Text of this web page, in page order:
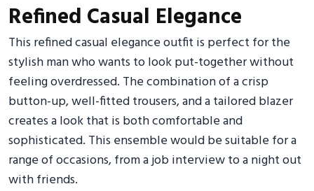
Refined Casual Elegance
This refined casual elegance outfit is perfect for the
stylish man who wants to look put-together without
feeling overdressed. The combination of a crisp
button-up, well-fitted trousers, and a tailored blazer
creates a look that is both comfortable and
sophisticated. This ensemble would be suitable for a
range of occasions, from a job interview to a night out
with friends.